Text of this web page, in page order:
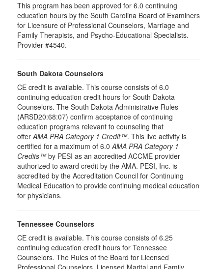
This program has been approved for 6.0 continuing
education hours by the South Carolina Board of Examiners
for Licensure of Professional Counselors, Marriage and
Family Therapists, and Psycho-Educational Specialists.
Provider #4540.
South Dakota Counselors
CE credit is available. This course consists of 6.0
continuing education credit hours for South Dakota
Counselors. The South Dakota Administrative Rules
(ARSD20:68:07) confirm acceptance of continuing
education programs relevant to counseling that
offerAMA PRA Category 1 Credit™. This live activity is
certified for a maximum of 6.0AMA PRA Category 1
Credits™by PESI as an accredited ACCME provider
authorized to award credit by the AMA. PESI, Inc. is
accredited by the Accreditation Council for Continuing
Medical Education to provide continuing medical education
for physicians.
Tennessee Counselors
CE credit is available. This course consists of 6.25
continuing education credit hours for Tennessee
Counselors. The Rules of the Board for Licensed
Professional Counselors, Licensed Marital and Family